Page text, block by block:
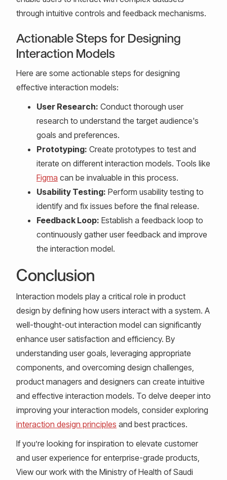
through intuitive controls and feedback mechanisms.
Actionable Steps for Designing
Interaction Models
Here are some actionable steps for designing
effective interaction models:
User Research: Conduct thorough user
research to understand the target audience's
goals and preferences.
Prototyping: Create prototypes to test and
iterate on different interaction models. Tools like
Figma can be invaluable in this process.
Usability Testing: Perform usability testing to
identify and fix issues before the final release.
Feedback Loop: Establish a feedback loop to
continuously gather user feedback and improve
the interaction model.
Conclusion
Interaction models play a critical role in product
design by defining how users interact with a system. A
well-thought-out interaction model can significantly
enhance user satisfaction and efficiency. By
understanding user goals, leveraging appropriate
components, and overcoming design challenges,
product managers and designers can create intuitive
and effective interaction models. To delve deeper into
improving your interaction models, consider exploring
interaction design principles and best practices.
If you’re looking for inspiration to elevate customer
and user experience for enterprise-grade products,
View our work with the Ministry of Health of Saudi